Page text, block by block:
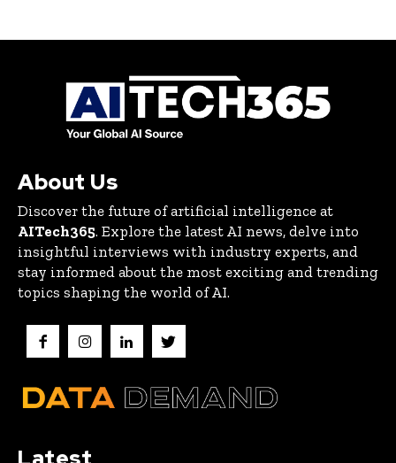
About Us
Discover the future of artificial intelligence at
AITech365. Explore the latest AI news, delve into
insightful interviews with industry experts, and
stay informed about the most exciting and trending
topics shaping the world of AI.